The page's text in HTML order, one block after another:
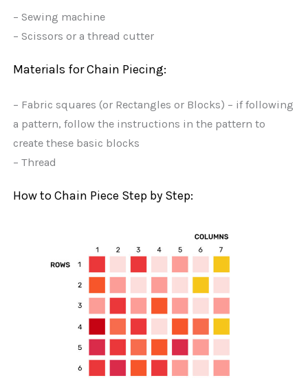
– Sewing machine
– Scissors or a thread cutter
Materials for Chain Piecing:
– Fabric squares (or Rectangles or Blocks) – if following
a pattern, follow the instructions in the pattern to
create these basic blocks
– Thread
How to Chain Piece Step by Step: